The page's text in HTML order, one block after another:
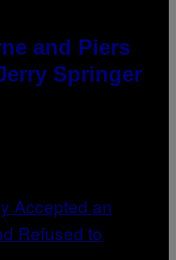
and Piers
Springer